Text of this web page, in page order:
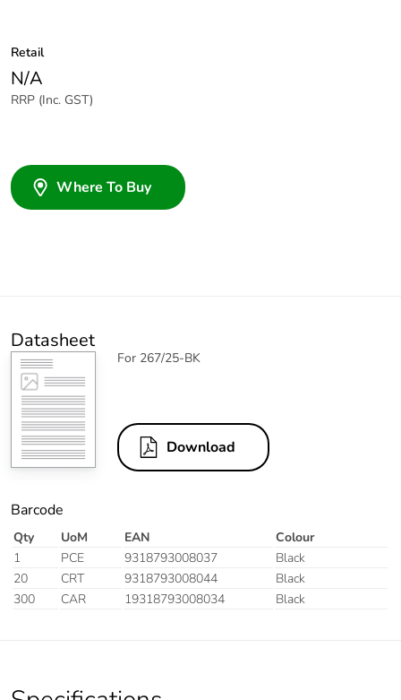
Retail
N/A
RRP (Inc. GST)
Where To Buy
Datasheet
For 267/25-BK
Download
Barcode
Qty UoM EAN
Colour
1
PCE 9318793008037
Black
20
CRT 9318793008044
Black
300
CAR 19318793008034 Black